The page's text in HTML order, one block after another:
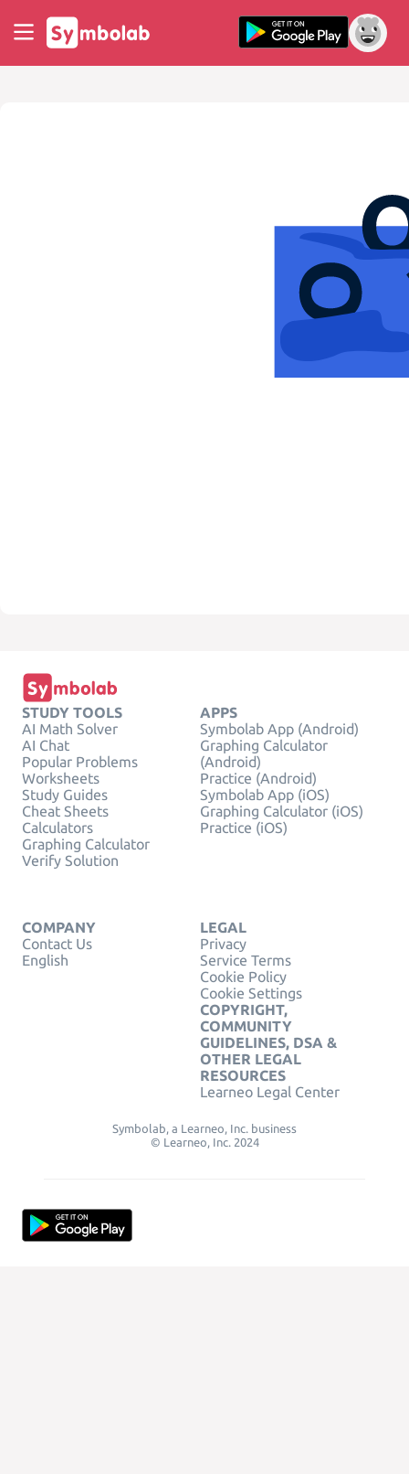
STUDY TOOLS
AI Math Solver
AI Chat
Popular Problems
Worksheets
Study Guides
Cheat Sheets
Calculators
Graphing Calculator
Verify Solution
APPS
Symbolab App (Android)
Graphing Calculator
(Android)
Practice (Android)
Symbolab App (iOS)
Graphing Calculator (iOS)
Practice (iOS)
COMPANY
Contact Us
English
LEGAL
Privacy
Service Terms
Cookie Policy
Cookie Settings
COPYRIGHT,
COMMUNITY
GUIDELINES, DSA &
OTHER LEGAL
RESOURCES
Learneo Legal Center
Symbolab, a Learneo, Inc. business
© Learneo, Inc. 2024